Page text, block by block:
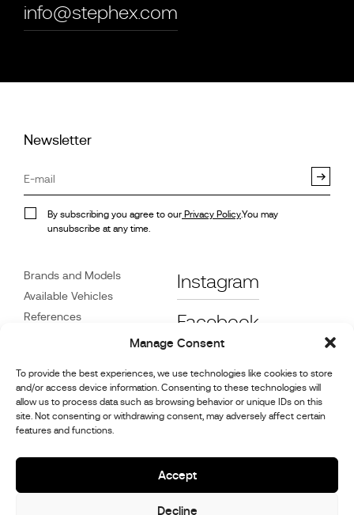
Manage Consent
To provide the best experiences, we use technologies like cookies to store
and/or access device information. Consenting to these technologies will
allow us to process data such as browsing behavior or unique IDs on this
site. Not consenting or withdrawing consent, may adversely affect certain
features and functions.
Accept
Decline
info@stephex.com
Newsletter
By subscribing you agree to our Privacy Policy.You may
unsubscribe at any time.
Brands and Models
Available Vehicles
References
Dealers
Contact
Cookie Policy (UK)
Information
Instagram
Facebook